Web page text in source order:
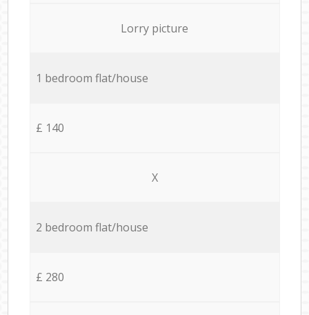
Lorry picture
1 bedroom flat/house
£ 140
X
2 bedroom flat/house
£ 280